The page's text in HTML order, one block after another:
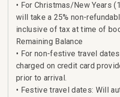
• For Christmas/New Years
will take a 25% non-
inclusive of tax at time of
Remaining Balance
• For non-festive travel
charged on credit card
prior to arrival.
• Festive travel dates: Will